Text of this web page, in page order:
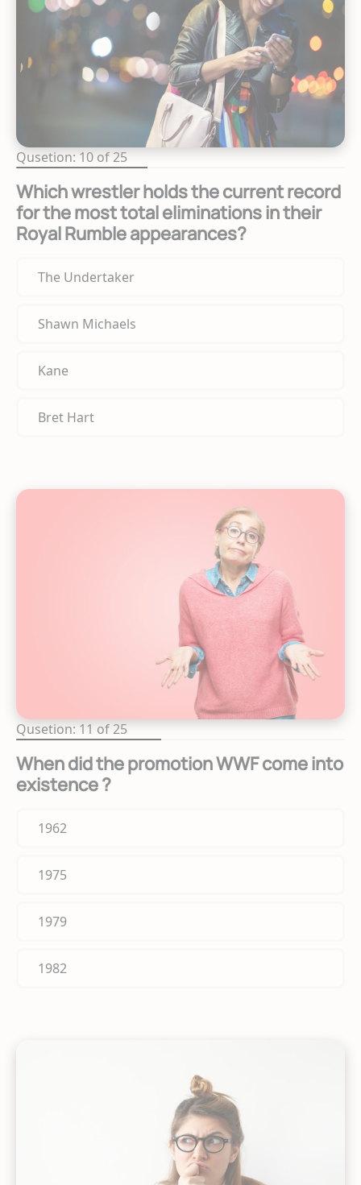
Qusetion: 10 of 25
Which wrestler holds the current record
for the most total eliminations in their
Royal Rumble appearances?
The Undertaker
Shawn Michaels
Kane
Bret Hart
Qusetion: 11 of 25
When did the promotion WWF come into
existence ?
1962
1975
1979
1982